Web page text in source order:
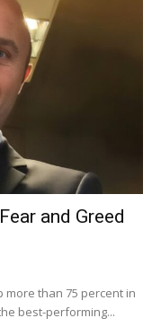
and Greed
more than 75 percent in
best-performing...